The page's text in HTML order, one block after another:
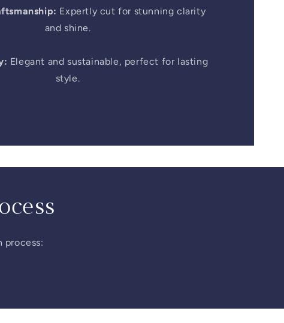
Expertly cut for stunning clarity
and shine.
Elegant and sustainable, perfect for lasting
style.
process: